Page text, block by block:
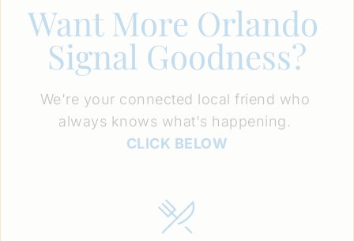
Want More Orlando
Signal Goodness?
We're your connected local friend who
always knows what's happening.
CLICK BELOW